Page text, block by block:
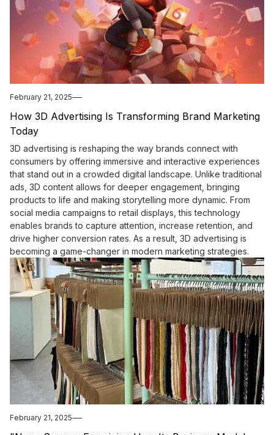
February 21, 2025
How 3D Advertising Is Transforming Brand Marketing
Today
3D advertising is reshaping the way brands connect with
consumers by offering immersive and interactive experiences
that stand out in a crowded digital landscape. Unlike traditional
ads, 3D content allows for deeper engagement, bringing
products to life and making storytelling more dynamic. From
social media campaigns to retail displays, this technology
enables brands to capture attention, increase retention, and
drive higher conversion rates. As a result, 3D advertising is
becoming a game-changer in modern marketing strategies.
February 21, 2025